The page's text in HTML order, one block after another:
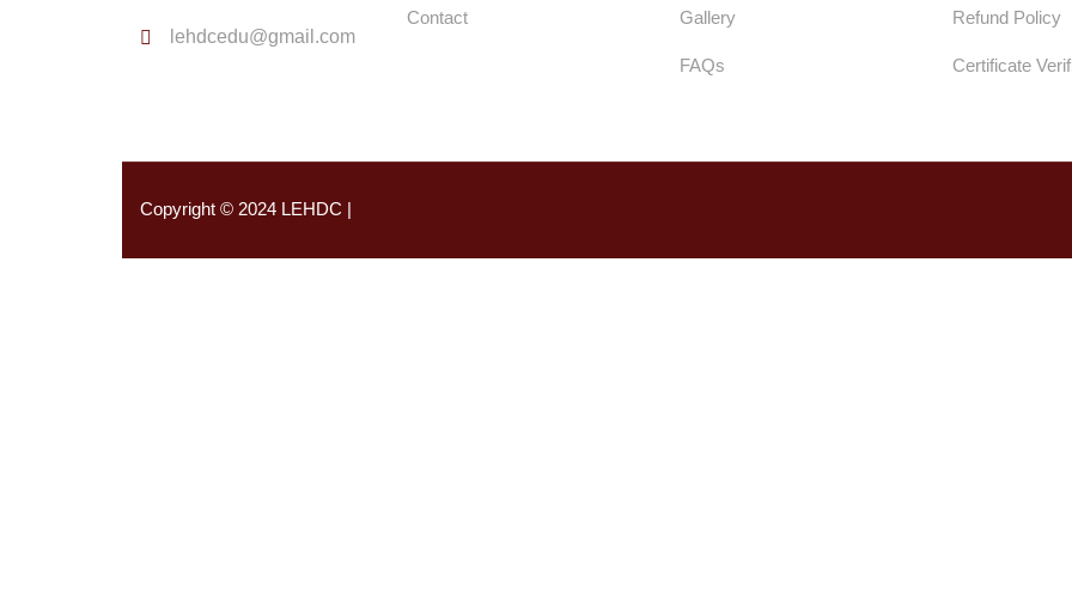
lehdcedu@gmail.com
Contact Gallery
FAQs
Refund Policy
Certificate
Copyright © 2024 LEHDC |